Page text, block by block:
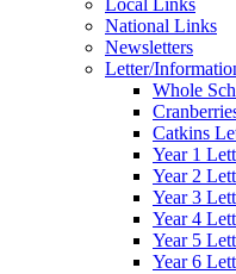
Local Links
National Links
Newsletters
Letter/
Whole
Catkins
Year 1
Year 2
Year 3
Year 4
Year 5
Year 6